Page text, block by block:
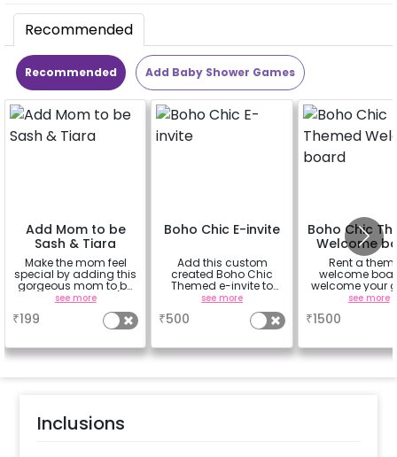
Recommended
Recommended Add Baby Shower Games
Add Mom to be
Sash & Tiara
Make the mom feel
special by adding this
gorgeous mom to be
sash and tiara (
design depends on
availability )
see more
₹199
Boho Chic E-invite
Add this custom
created Boho Chic
Themed e-invite to
invite your guests.
see more
₹500
Boho Chic
Welcome
Rent a
welcome
welcome your
in chic
see more
₹1500
Inclusions